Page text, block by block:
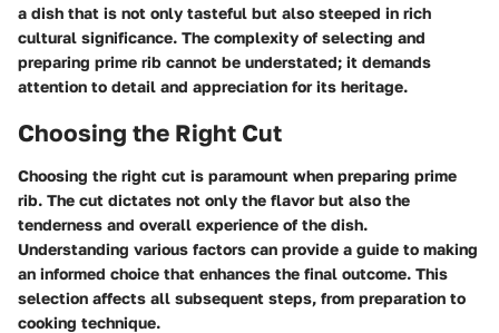
a dish that is not only tasteful but also steeped in rich
cultural significance. The complexity of selecting and
preparing prime rib cannot be understated; it demands
attention to detail and appreciation for its heritage.
Choosing the Right Cut
Choosing the right cut is paramount when preparing prime
rib. The cut dictates not only the flavor but also the
tenderness and overall experience of the dish.
Understanding various factors can provide a guide to making
an informed choice that enhances the final outcome. This
selection affects all subsequent steps, from preparation to
cooking technique.